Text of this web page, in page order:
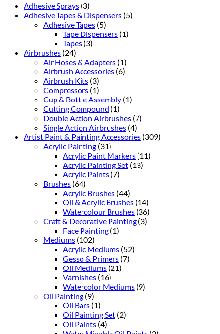
Adhesive Sprays (3)
Adhesive Tapes & Dispensers (5)
Adhesive Tapes (5)
Tape Dispensers (1)
Tapes (3)
Airbrushes (24)
Air Hoses & Adapters (1)
Airbrush Accessories (6)
Airbrush Kits (3)
Compressors (1)
Cup & Bottle Assembly (1)
Cutting Compound (1)
Double Action Airbrushes (7)
Single Action Airbrushes (4)
Artist Paint & Painting Accessories (309)
Acrylic Painting (31)
Acrylic Paint Markers (11)
Acrylic Painting Set (13)
Acrylic Paints (7)
Brushes (64)
Acrylic Brushes (44)
Oil & Acrylic Brushes (14)
Watercolour Brushes (36)
Craft & Decorative Painting (3)
Face Painting (1)
Mediums (102)
Acrylic Mediums (52)
Gesso & Primers (7)
Oil Mediums (21)
Varnishes (16)
Watercolor Mediums (9)
Oil Painting (9)
Oil Bars (1)
Oil Painting Set (2)
Oil Paints (4)